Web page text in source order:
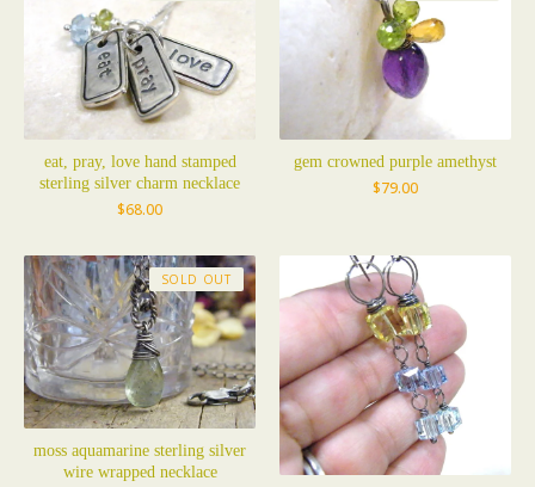
eat, pray, love hand stamped
sterling silver charm necklace
$68.00
gem crowned purple amethyst
$79.00
moss aquamarine sterling silver
wire wrapped necklace
SOLD OUT